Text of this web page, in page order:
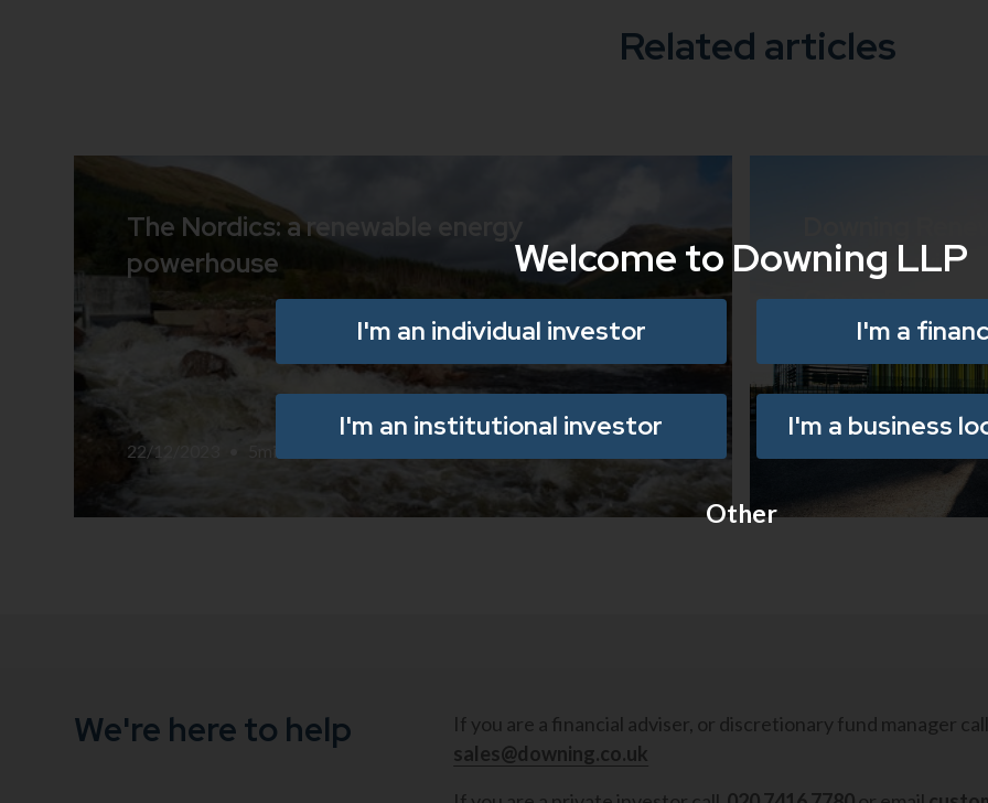
Welcome to Downing LLP
I'm an individual investor I'm a
I'm an institutional investor I'm a business
Other
The Nordics: a renewable energy
powerhouse
22/12/2023
Related articles
Downing
Partners with
Green Data
We're here to help If you are a financial adviser, or discretionary fund manager call
sales@downing.co.uk